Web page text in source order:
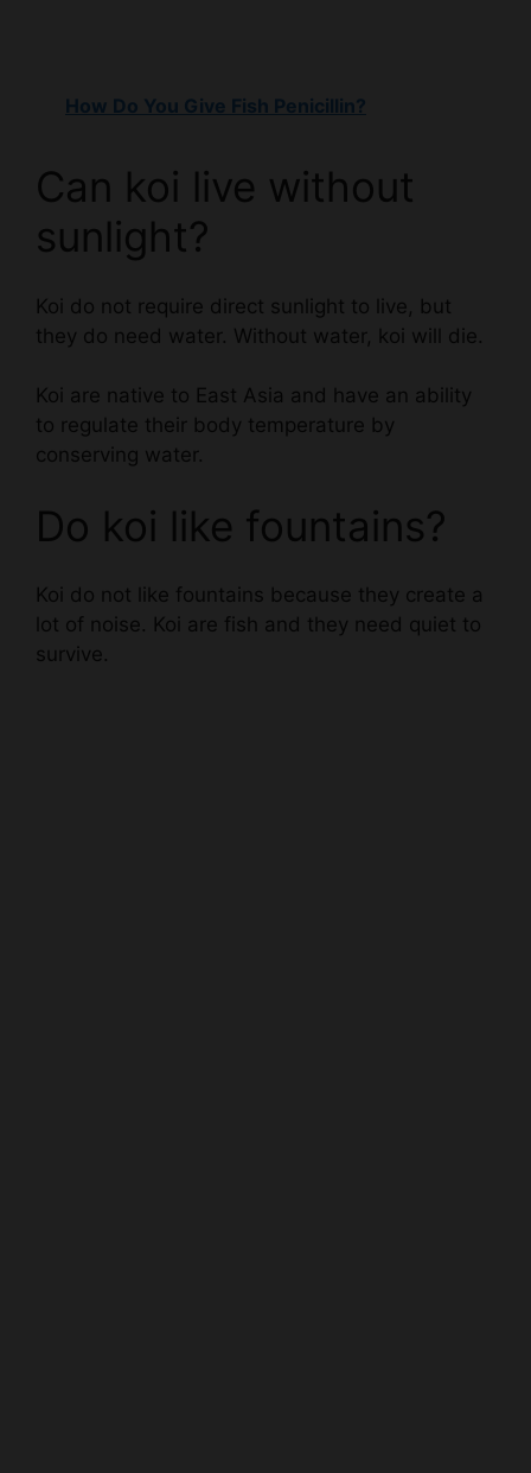
sunlight?
Koi do not require direct sunlight to live, but
Koi are native to East Asia and have an ability
conserving water.
Do koi like fountains?
Koi do not like fountains because they create a
survive.